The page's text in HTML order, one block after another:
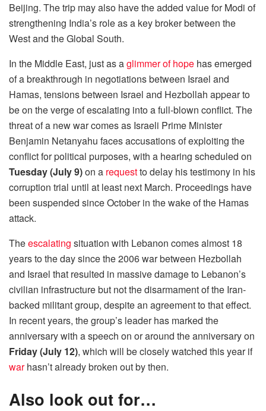
Beijing. The trip may also have the added value for Modi of
strengthening India’s role as a key broker between the
West and the Global South.
In the Middle East, just as aglimmer of hope has emerged
of a breakthrough in negotiations between Israel and
Hamas, tensions between Israel and Hezbollah appear to
be on the verge of escalating into a full-blown conflict. The
threat of a new war comes as Israeli Prime Minister
Benjamin Netanyahu faces accusations of exploiting the
conflict for political purposes, with a hearing scheduled on
Tuesday (July 9)on a requestto delay his testimony in his
corruption trial until at least next March. Proceedings have
been suspended since October in the wake of the Hamas
attack.
Theescalating situation with Lebanon comes almost 18
years to the day since the 2006 war between Hezbollah
and Israel that resulted in massive damage to Lebanon’s
civilian infrastructure but not the disarmament of the Iran-
backed militant group, despite an agreement to that effect.
In recent years, the group’s leader has marked the
anniversary with a speech on or around the anniversary on
Friday (July 12), which will be closely watched this year if
warhasn’t already broken out by then.
Also look out for…